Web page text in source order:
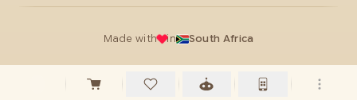
Made with in South Africa